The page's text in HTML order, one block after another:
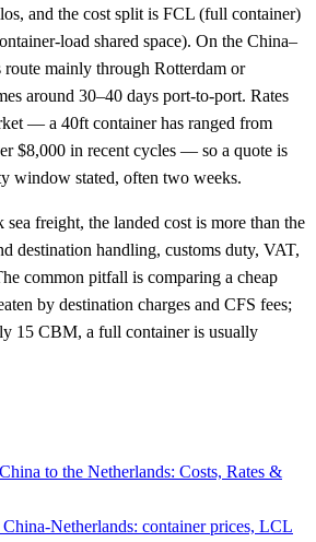
and the cost split is FCL (full container)
load shared space). On the China–
route mainly through Rotterdam or
around 30–40 days port-to-port. Rates
— a 40ft container has ranged from
$8,000 in recent cycles — so a quote is
window stated, often two weeks.
freight, the landed cost is more than the
destination handling, customs duty, VAT,
common pitfall is comparing a cheap
by destination charges and CFS fees;
15 CBM, a full container is usually
to the Netherlands: Costs, Rates &
China-Netherlands: container prices, LCL